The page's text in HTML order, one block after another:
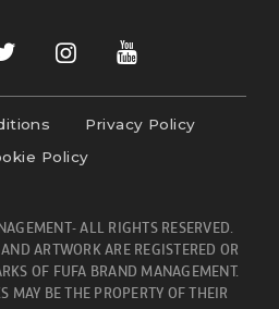
Privacy Policy
Policy
ALL RIGHTS RESERVED.
ARTWORK ARE REGISTERED OR
OF FUFA BRAND MANAGEMENT.
MAY BE THE PROPERTY OF THEIR